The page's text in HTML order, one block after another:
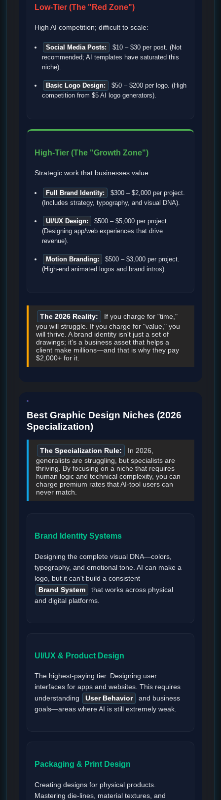
Low-Tier (The "Red Zone")
High AI competition; difficult to scale:
Social Media Posts:
$10 – $30 per post. (Not
recommended; AI templates have saturated this
niche).
Basic Logo Design:
$50 – $200 per logo. (High
competition from $5 AI logo generators).
High-Tier (The "Growth Zone")
Strategic work that businesses value:
Full Brand Identity:
$300 – $2,000 per project.
(Includes strategy, typography, and visual DNA).
UI/UX Design:
$500 – $5,000 per project.
(Designing app/web experiences that drive
revenue).
Motion Branding:
$500 – $3,000 per project.
(High-end animated logos and brand intros).
The 2026 Reality:
If you charge for "time,"
you will struggle. If you charge for "value," you
will thrive. A brand identity isn't just a set of
drawings; it's a business asset that helps a
client make millions—and that is why they pay
$2,000+ for it.
Best Graphic Design Niches (2026
Specialization)
The Specialization Rule:
In 2026,
generalists are struggling, but specialists are
thriving. By focusing on a niche that requires
human logic and technical complexity, you can
charge premium rates that AI-tool users can
never match.
Brand Identity Systems
Designing the complete visual DNA—colors,
typography, and emotional tone. AI can make a
logo, but it can't build a consistent
Brand System
that works across physical
and digital platforms.
UI/UX & Product Design
The highest-paying tier. Designing user
interfaces for apps and websites. This requires
understanding
User Behavior
and business
goals—areas where AI is still extremely weak.
Packaging & Print Design
Creating designs for physical products.
Mastering die-lines, material textures, and